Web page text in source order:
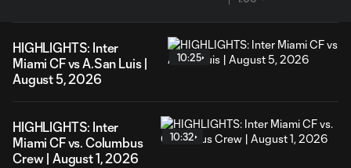
HIGHLIGHTS: Inter
Miami CF vs A.San Luis |
August 5, 2026
10:25
HIGHLIGHTS: Inter
Miami CF vs. Columbus
Crew | August 1, 2026
10:32